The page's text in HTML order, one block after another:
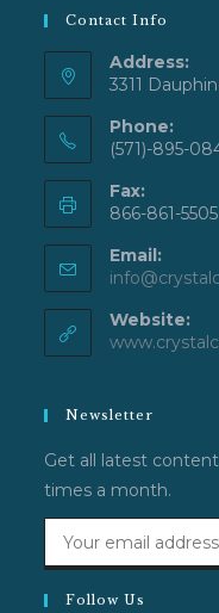
Contact Info
Address:
3311
Phone:
(571)-895-
Fax:
866-861-5505
Email:
Website:
Newsletter
Get all latest
times a month.
Follow Us